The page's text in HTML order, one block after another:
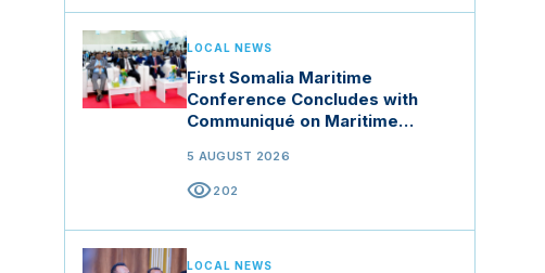
LOCAL NEWS
First Somalia Maritime
Conference Concludes with
Communiqué on Maritime
5 AUGUST 2026
visibility202
LOCAL NEWS